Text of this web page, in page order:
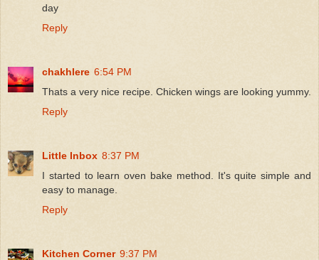
day
Reply
chakhlere 6:54 PM
Thats a very nice recipe. Chicken wings are looking yummy.
Reply
Little Inbox 8:37 PM
I started to learn oven bake method. It's quite simple and
easy to manage.
Reply
Kitchen Corner 9:37 PM